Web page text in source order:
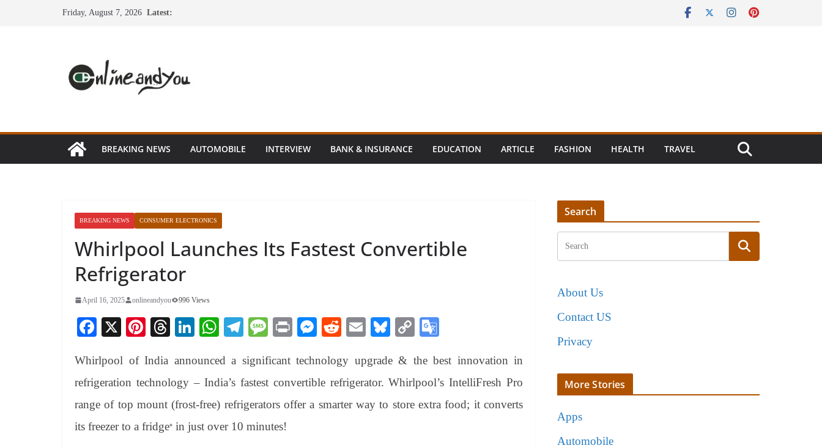
Friday, August 7, 2026 Latest:
BREAKING NEWS AUTOMOBILE INTERVIEW BANK & INSURANCE EDUCATION ARTICLE FASHION HEALTH TRAVEL
BREAKING NEWS CONSUMER ELECTRONICS
Whirlpool Launches Its Fastest Convertible
Refrigerator
April 16, 2025 onlineandyou 996 Views
Fa
bo
ok
X
Pi
er
es
t
T
ea
ds
Li
ed
In
W
ts
A
pp
Te
gr
a
m
M
sa
ge
Pr
t
M
se
ng
er
R
di
t
E
ail
Bl
sk
y
C
y
Li
nk
gl
e
Tr
Whirlpool of India announced a significant technology upgrade & the best innovation in
refrigeration technology – India’s fastest convertible refrigerator. Whirlpool’s IntelliFresh Pro
range of top mount (frost-free) refrigerators offer a smarter way to store extra food; it converts
its freezer to a fridge* in just over 10 minutes!
Search
About Us
Contact US
Privacy
More Stories
Apps
Automobile